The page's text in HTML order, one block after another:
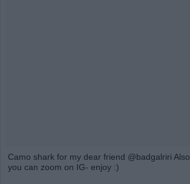
Camo shark for my dear friend @badgalriri
you can zoom on IG- enjoy :)